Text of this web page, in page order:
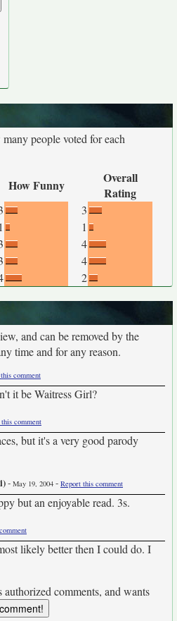
people voted for each
How Funny
Overall
Rating
3
1
1
4
4
2
and can be removed by the
time and for any reason.
comment
it be Waitress Girl?
comment
but it's a very good parody
- May 19, 2004 - Report this comment
but an enjoyable read. 3s.
likely better then I could do. I
comments, and wants